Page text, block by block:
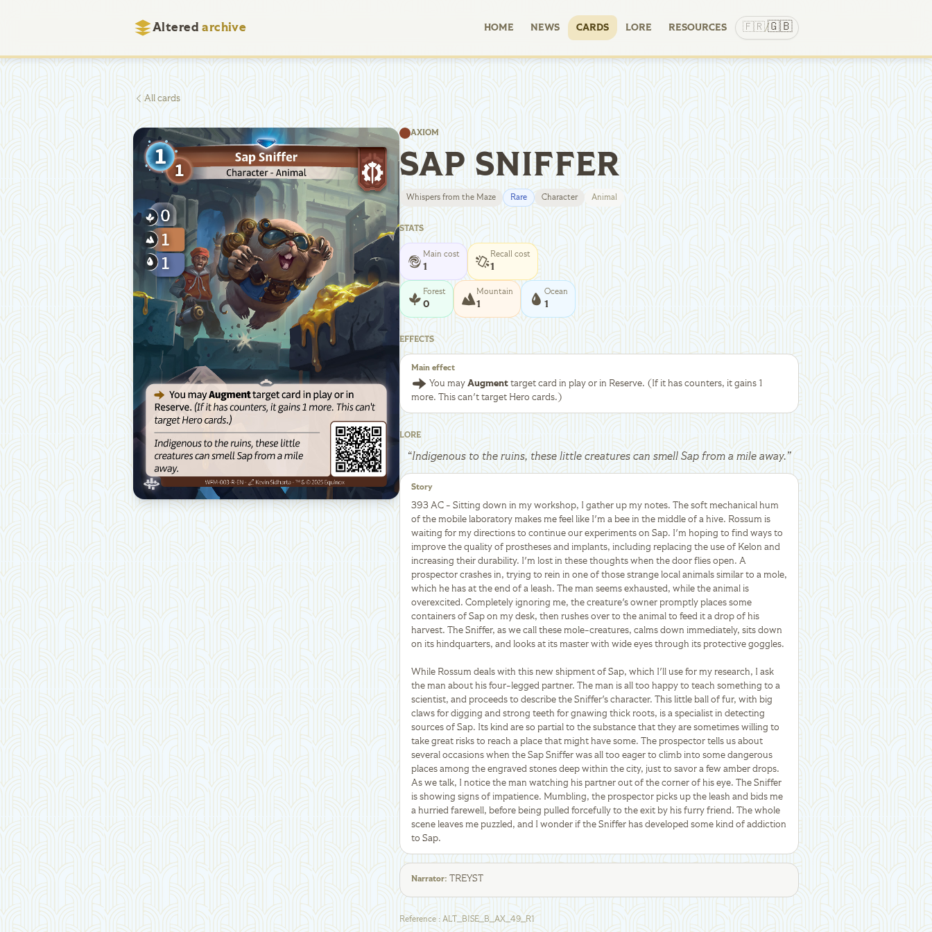
Altered archive HOME NEWS CARDS LORE RESOURCES 🇫🇷/🇬🇧
All cards
AXIOM
SAP SNIFFER
Whispers from the Maze Rare Character Animal
STATS
Main cost
1
Recall cost
1
Forest
0
Mountain
1
Ocean
1
EFFECTS
Main effect
You mayAugment target card in play or in Reserve. (If it has counters, it gains 1
more. This can't target Hero cards.)
LORE
“Indigenous to the ruins, these little creatures can smell Sap from a mile away.”
Story
393 AC - Sitting down in my workshop, I gather up my notes. The soft mechanical hum
of the mobile laboratory makes me feel like I'm a bee in the middle of a hive. Rossum is
waiting for my directions to continue our experiments on Sap. I'm hoping to find ways to
improve the quality of prostheses and implants, including replacing the use of Kelon and
increasing their durability. I'm lost in these thoughts when the door flies open. A
prospector crashes in, trying to rein in one of those strange local animals similar to a mole,
which he has at the end of a leash. The man seems exhausted, while the animal is
overexcited. Completely ignoring me, the creature's owner promptly places some
containers of Sap on my desk, then rushes over to the animal to feed it a drop of his
harvest. The Sniffer, as we call these mole-creatures, calms down immediately, sits down
on its hindquarters, and looks at its master with wide eyes through its protective goggles.
While Rossum deals with this new shipment of Sap, which I'll use for my research, I ask
the man about his four-legged partner. The man is all too happy to teach something to a
scientist, and proceeds to describe the Sniffer's character. This little ball of fur, with big
claws for digging and strong teeth for gnawing thick roots, is a specialist in detecting
sources of Sap. Its kind are so partial to the substance that they are sometimes willing to
take great risks to reach a place that might have some. The prospector tells us about
several occasions when the Sap Sniffer was all too eager to climb into some dangerous
places among the engraved stones deep within the city, just to savor a few amber drops.
As we talk, I notice the man watching his partner out of the corner of his eye. The Sniffer
is showing signs of impatience. Mumbling, the prospector picks up the leash and bids me
a hurried farewell, before being pulled forcefully to the exit by his furry friend. The whole
scene leaves me puzzled, and I wonder if the Sniffer has developed some kind of addiction
to Sap.
Narrator: TREYST
Reference : ALT_BISE_B_AX_49_R1